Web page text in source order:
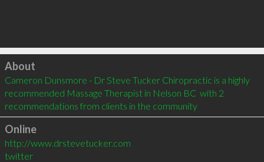
Click to load
About
Cameron Dunsmore - Dr Steve Tucker Chiropractic is a highly
recommended Massage Therapist in Nelson BC  with 2
recommendations from clients in the community
Online
http://www.drstevetucker.com
twitter